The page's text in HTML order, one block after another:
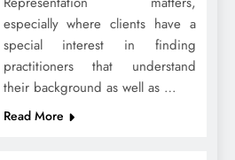
especially where clients have a
special interest in finding
practitioners that understand
their background as well as …
Read More